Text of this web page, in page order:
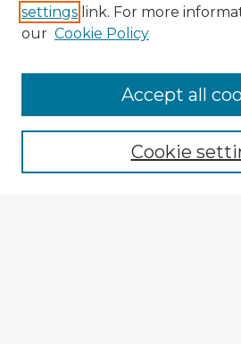
Browse Advisors
Browse recent Advisors
Enter search terms:
settings link. For more
our Cookie Policy
Cookie
Accept all